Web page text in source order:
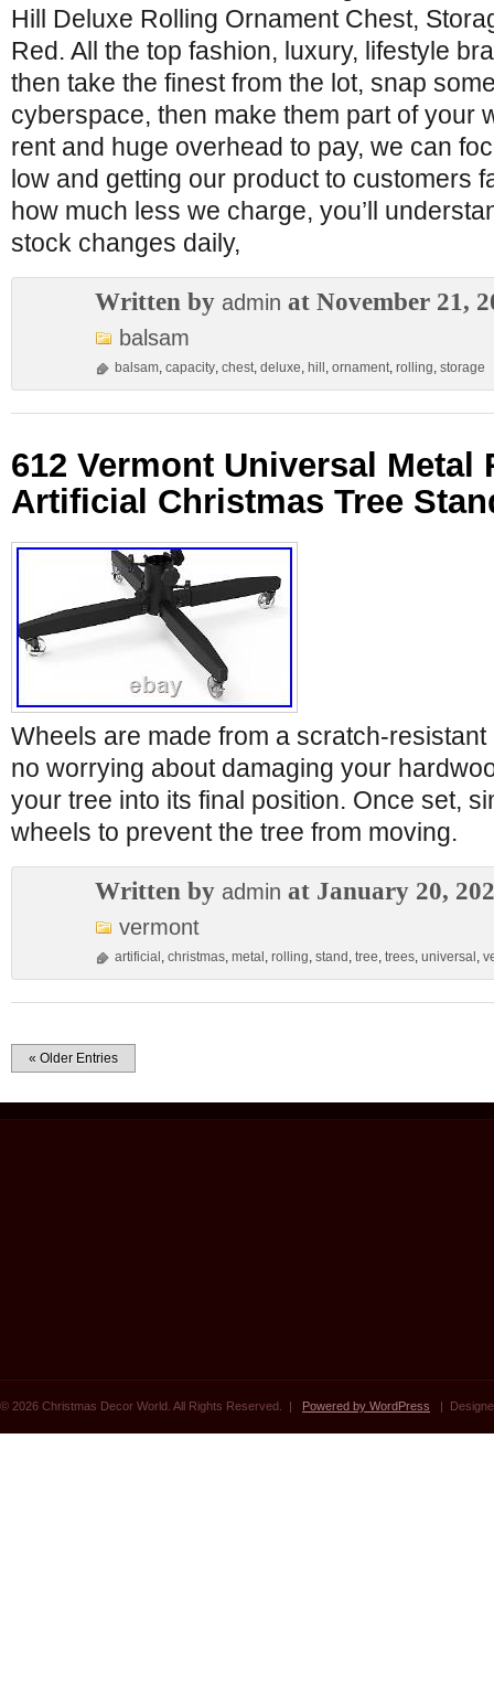
Hill Deluxe Rolling Ornament Chest,
Red. All the top fashion, luxury, lifestyle
then take the finest from the lot, snap
cyberspace, then make them part of your
rent and huge overhead to pay, we can
low and getting our product to customers
how much less we charge, you’ll
stock changes daily,
Written by admin at November 21,
balsam
balsam, capacity, chest, deluxe, hill , ornament, rolling, storage
612 Vermont Universal Metal
Artificial Christmas Tree
Wheels are made from a scratch-
no worrying about damaging your
your tree into its final position. Once set,
wheels to prevent the tree from moving.
Written by admin at January 20,
vermont
artificial , christmas, metal , rolling, stand , tree, trees, universal ,
« Older Entries
© 2026 Christmas Decor World. All Rights Reserved. | Powered by WordPress |